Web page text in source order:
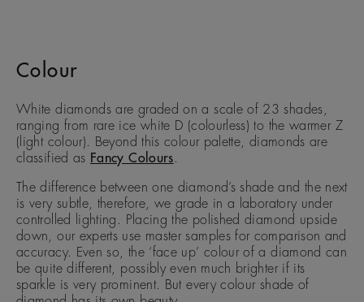
Colour
White diamonds are graded on a scale of 23 shades,
ranging from rare ice white D (colourless) to the warmer Z
(light colour). Beyond this colour palette, diamonds are
classified as Fancy Colours.
The difference between one diamond’s shade and the next
is very subtle, therefore, we grade in a laboratory under
controlled lighting. Placing the polished diamond upside
down, our experts use master samples for comparison and
accuracy. Even so, the ‘face up’ colour of a diamond can
be quite different, possibly even much brighter if its
sparkle is very prominent. But every colour shade of